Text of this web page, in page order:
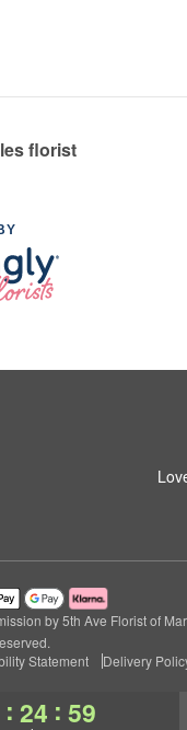
: 24 : 58
florist
by 5th Ave Florist of
Statement Delivery